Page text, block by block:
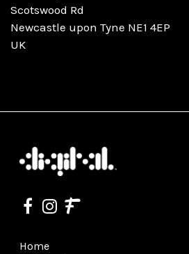
Scotswood Rd
Newcastle upon Tyne NE1 4EP
UK
Home